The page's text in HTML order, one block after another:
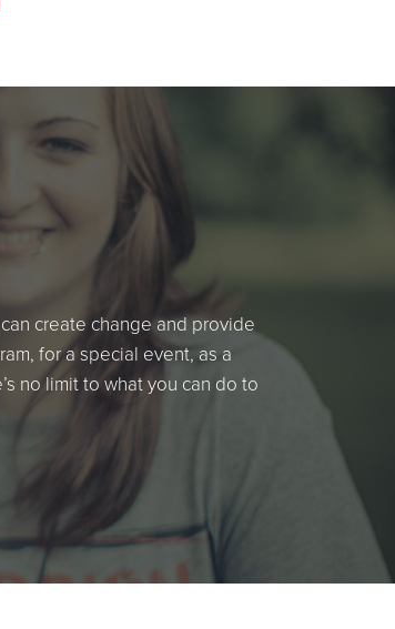
create change and provide
for a special event, as a
no limit to what you can do to